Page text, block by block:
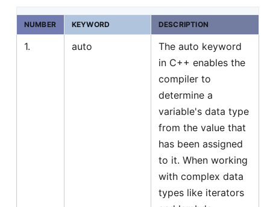
NUMBER KEYWORD DESCRIPTION
1. auto
The auto keyword
in C++ enables the
compiler to
determine a
variable's data type
from the value that
has been assigned
to it. When working
with complex data
types like iterators